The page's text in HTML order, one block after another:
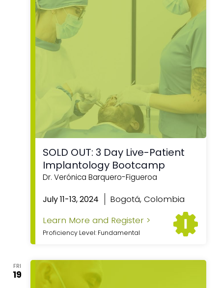
July 11-13, 2024 Bogotá, Colombia
SOLD OUT: 3 Day Live-Patient
Implantology Bootcamp
Dr. Verónica Barquero-Figueroa
Learn More and Register >
Proficiency Level: Fundamental
FRI
19